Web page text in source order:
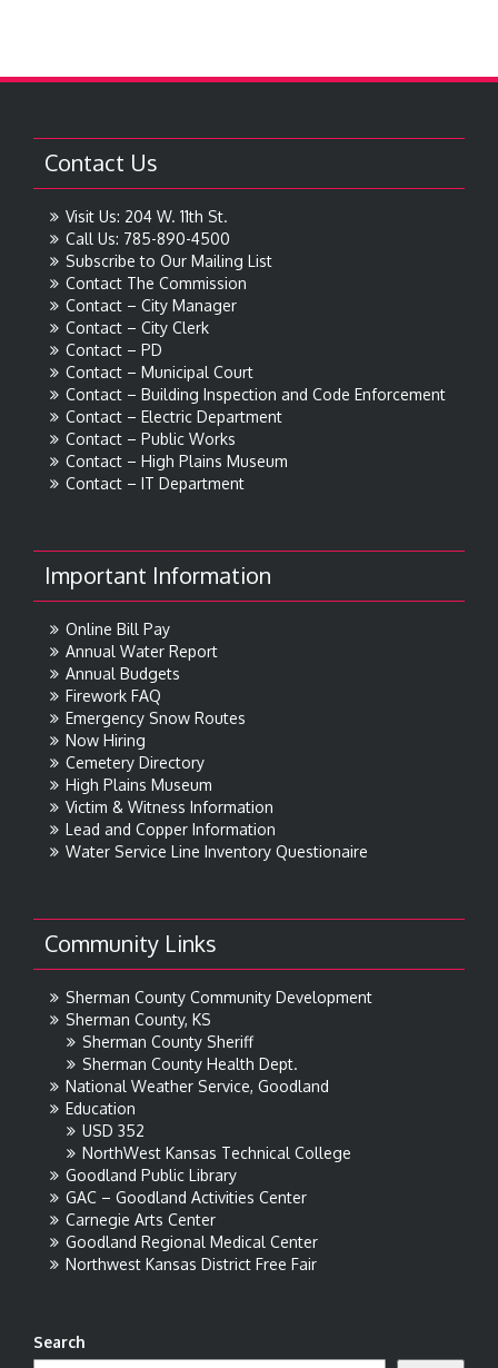
Contact Us
Visit Us: 204 W. 11th St.
Call Us: 785-890-4500
Subscribe to Our Mailing List
Contact The Commission
Contact – City Manager
Contact – City Clerk
Contact – PD
Contact – Municipal Court
Contact – Building Inspection and Code Enforcement
Contact – Electric Department
Contact – Public Works
Contact – High Plains Museum
Contact – IT Department
Important Information
Online Bill Pay
Annual Water Report
Annual Budgets
Firework FAQ
Emergency Snow Routes
Now Hiring
Cemetery Directory
High Plains Museum
Victim & Witness Information
Lead and Copper Information
Water Service Line Inventory Questionaire
Community Links
Sherman County Community Development
Sherman County, KS
Sherman County Sheriff
Sherman County Health Dept.
National Weather Service, Goodland
Education
USD 352
NorthWest Kansas Technical College
Goodland Public Library
GAC – Goodland Activities Center
Carnegie Arts Center
Goodland Regional Medical Center
Northwest Kansas District Free Fair
Search